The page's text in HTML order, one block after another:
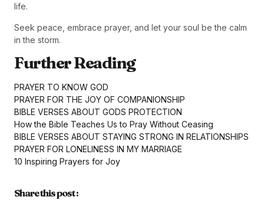
life.
Seek peace, embrace prayer, and let your soul be the calm
in the storm.
Further Reading
PRAYER TO KNOW GOD
PRAYER FOR THE JOY OF COMPANIONSHIP
BIBLE VERSES ABOUT GODS PROTECTION
How the Bible Teaches Us to Pray Without Ceasing
BIBLE VERSES ABOUT STAYING STRONG IN RELATIONSHIPS
PRAYER FOR LONELINESS IN MY MARRIAGE
10 Inspiring Prayers for Joy
Share this post :